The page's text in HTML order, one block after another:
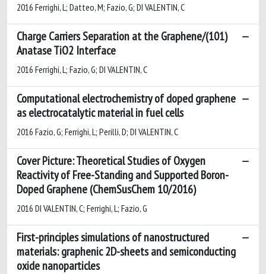
2016 Ferrighi, L; Datteo, M; Fazio, G; DI VALENTIN, C
Charge Carriers Separation at the Graphene/(101)
Anatase TiO2 Interface
2016 Ferrighi, L; Fazio, G; DI VALENTIN, C
Computational electrochemistry of doped graphene
as electrocatalytic material in fuel cells
2016 Fazio, G; Ferrighi, L; Perilli, D; DI VALENTIN, C
Cover Picture: Theoretical Studies of Oxygen
Reactivity of Free-Standing and Supported Boron-
Doped Graphene (ChemSusChem 10/2016)
2016 DI VALENTIN, C; Ferrighi, L; Fazio, G
First-principles simulations of nanostructured
materials: graphenic 2D-sheets and semiconducting
oxide nanoparticles